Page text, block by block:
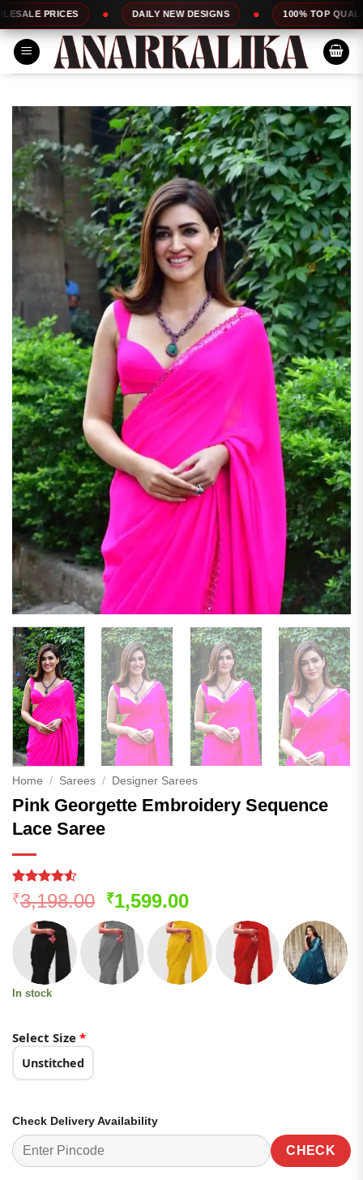
Skip
to
content
DAILY NEW DESIGNS 100% TOP QUALITY
Home / Sarees / Designer Sarees
Pink Georgette Embroidery Sequence
Lace Saree
Rated4.51
out of 5
based on
191
customer
ratings
₹3,198.00 Original
price
was:
₹3,198.00.
₹1,599.00Current
price
is:
₹1,599.00.
In stock
Select Size *
Unstitched
Check Delivery Availability
CHECK